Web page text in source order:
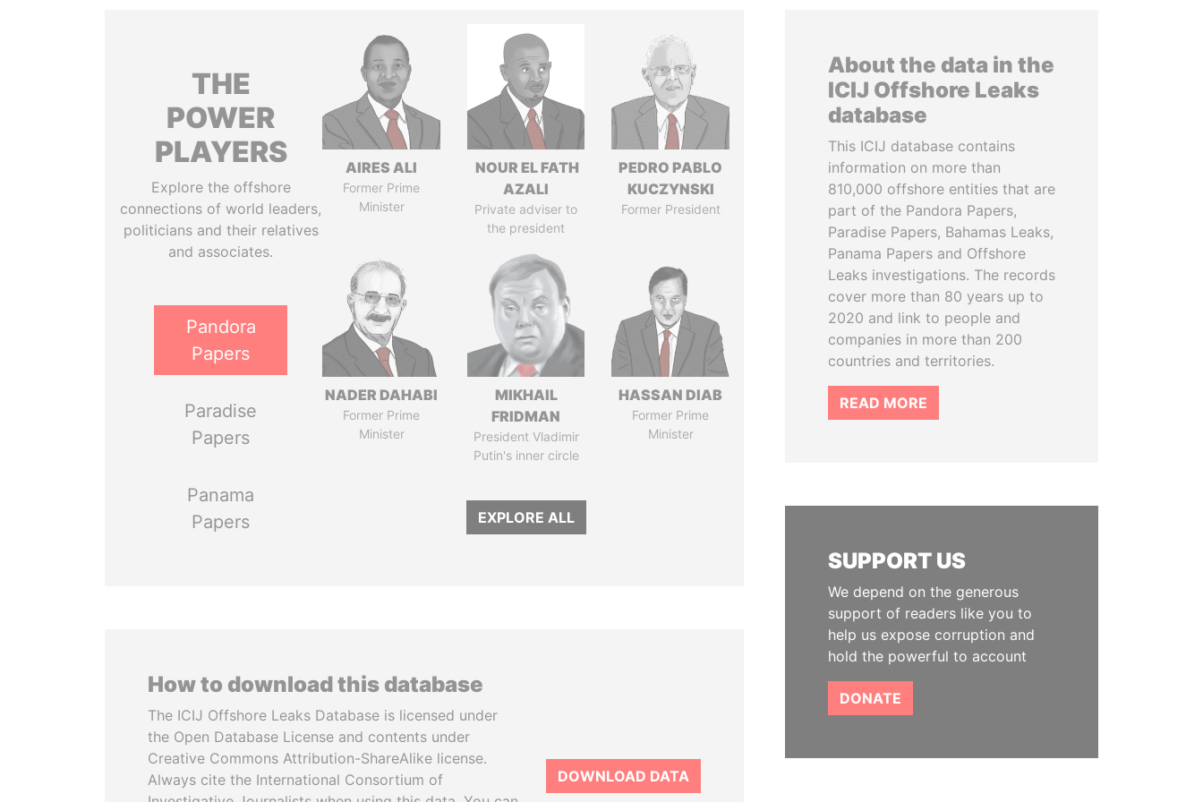
THE
POWER
PLAYERS
Explore the offshore
connections of world leaders,
politicians and their relatives
and associates.
Pandora
Papers
Paradise
Papers
Panama
Papers
AIRES ALI
Former Prime
Minister
NOUR EL FATH
AZALI
Private adviser to
the president
PEDRO PABLO
KUCZYNSKI
Former President
NADER DAHABI
Former Prime
Minister
MIKHAIL
FRIDMAN
President Vladimir
Putin's inner circle
HASSAN DIAB
Former Prime
Minister
EXPLORE ALL
How to download this database
The ICIJ Offshore Leaks Database is licensed under
the Open Database License and contents under
Creative Commons Attribution-ShareAlike license.
Always cite the International Consortium of
DOWNLOAD DATA
About the data in the
ICIJ Offshore Leaks
database
This ICIJ database contains
information on more than
810,000 offshore entities that are
part of the Pandora Papers,
Paradise Papers, Bahamas Leaks,
Panama Papers and Offshore
Leaks investigations. The records
cover more than 80 years up to
2020 and link to people and
companies in more than 200
countries and territories.
READ MORE
SUPPORT US
We depend on the generous
support of readers like you to
help us expose corruption and
hold the powerful to account
DONATE